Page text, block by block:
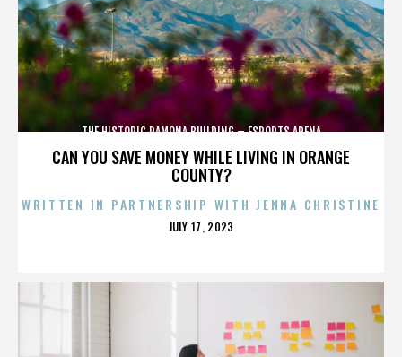
CAN YOU SAVE MONEY WHILE LIVING IN ORANGE
COUNTY?
THE HISTORIC RAMONA BUILDING – ESPORTS ARENA
WRITTEN IN PARTNERSHIP WITH JENNA CHRISTINE
POSTED
JULY 17, 2023